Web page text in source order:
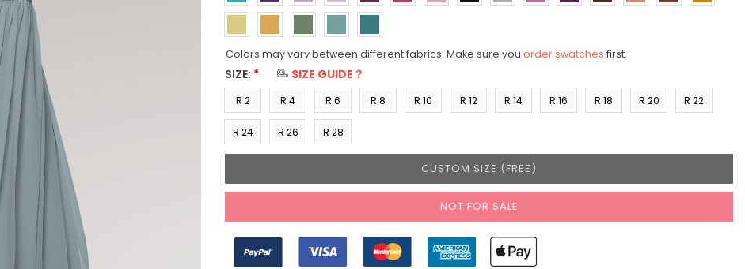
Colors may vary between different fabrics. Make sure you order swatches first.
SIZE: * SIZE GUIDE？
R 2
(US 0)
R 4
(US 2)
R 6
(US 4)
R 8
R 10
R 12
R 14
R 16
R 18
R 20
R 22
R 24
(US
R 26
(US
R 28
(US
CUSTOM SIZE (FREE)
NOT FOR SALE